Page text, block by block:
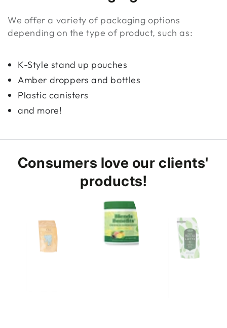
We offer a variety of packaging options
depending on the type of product, such as:
K-Style stand up pouches
Amber droppers and bottles
Plastic canisters
and more!
Consumers love our clients'
products!